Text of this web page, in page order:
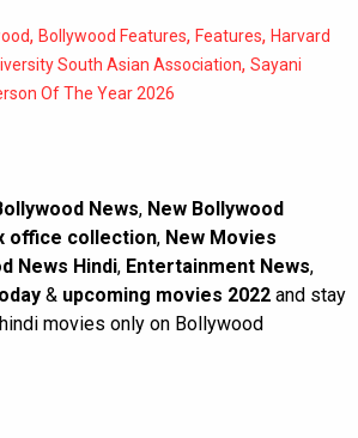
, Bollywood Features, Features, Harvard
South Asian Association, Sayani
Of The Year 2026
News, New Bollywood
office collection, New Movies
News Hindi, Entertainment News,
& upcoming movies 2022 and stay
movies only on Bollywood